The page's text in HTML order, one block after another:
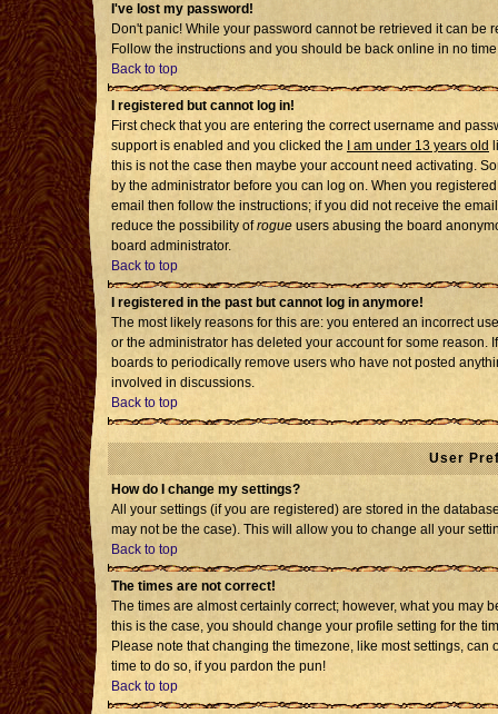
I've lost my password!
Don't panic! While your password cannot be retrieved it can be
Follow the instructions and you should be back online in no
Back to top
I registered but cannot log in!
First check that you are entering the correct username and
support is enabled and you clicked the
I am under 13 years old
this is not the case then maybe your account need activating.
by the administrator before you can log on. When you
email then follow the instructions; if you did not receive the
reduce the possibility ofrogue users abusing the board
board administrator.
Back to top
I registered in the past but cannot log in anymore!
The most likely reasons for this are: you entered an incorrect
or the administrator has deleted your account for some reason.
boards to periodically remove users who have not posted
involved in discussions.
Back to top
User
How do I change my settings?
All your settings (if you are registered) are stored in the
may not be the case). This will allow you to change all your
Back to top
The times are not correct!
The times are almost certainly correct; however, what you may
this is the case, you should change your profile setting for the
Please note that changing the timezone, like most settings,
time to do so, if you pardon the pun!
Back to top